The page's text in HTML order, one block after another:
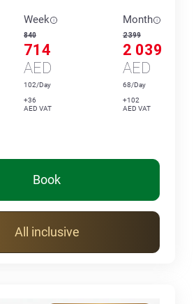
Week
840
714
AED
102/Day
+36
AED VAT
Month
2 399
2 039
AED
68/Day
+102
AED VAT
Book
All inclusive